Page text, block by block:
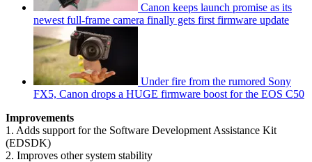
Canon keeps launch promise as its
newest full-frame camera finally gets first firmware update
Under fire from the rumored Sony
FX5, Canon drops a HUGE firmware boost for the EOS C50
Improvements
1. Adds support for the Software Development Assistance Kit
(EDSDK)
2. Improves other system stability